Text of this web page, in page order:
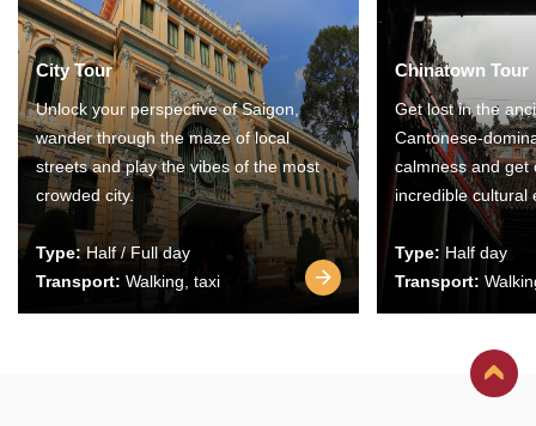
City Tour
Unlock your perspective of Saigon,
wander through the maze of local
streets and play the vibes of the most
crowded city.
Type:Half / Full day
Transport: Walking, taxi
Chinatown Tour
Get lost in the
Cantonese-
calmness and get
incredible cultural
Type: Half day
Transport: